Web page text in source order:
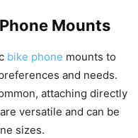
Mounts
bike phone mounts to
and needs.
attaching directly
versatile and can be
sizes.